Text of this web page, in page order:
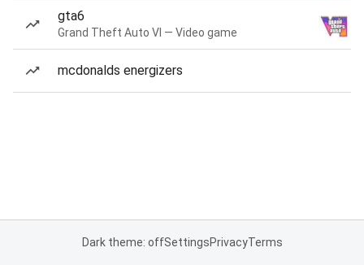
gta6
Grand Theft Auto VI — Video game
mcdonalds energizers
Dark theme: offSettingsPrivacyTerms